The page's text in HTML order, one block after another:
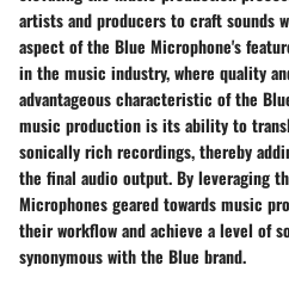
artists and producers to craft sounds
aspect of the Blue Microphone's
in the music industry, where quality
advantageous characteristic of the
music production is its ability to
sonically rich recordings, thereby
the final audio output. By leveraging
Microphones geared towards music
their workflow and achieve a level of
synonymous with the Blue brand.